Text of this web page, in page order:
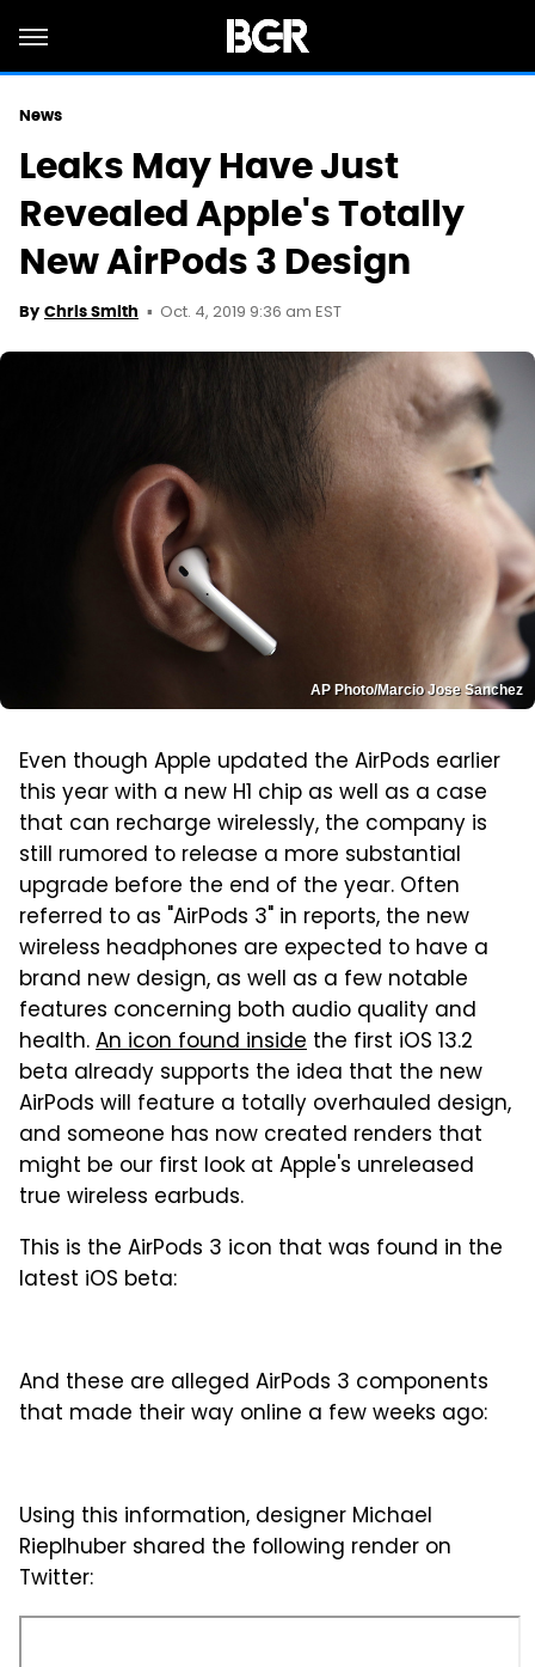
News
Leaks May Have Just
Revealed Apple's Totally
New AirPods 3 Design
By Chris Smith Oct. 4, 2019 9:36 am EST
AP Photo/Marcio Jose Sanchez
Even though Apple updated the AirPods earlier
this year with a new H1 chip as well as a case
that can recharge wirelessly, the company is
still rumored to release a more substantial
upgrade before the end of the year. Often
referred to as "AirPods 3" in reports, the new
wireless headphones are expected to have a
brand new design, as well as a few notable
features concerning both audio quality and
health.An icon found inside the first iOS 13.2
beta already supports the idea that the new
AirPods will feature a totally overhauled design,
and someone has now created renders that
might be our first look at Apple's unreleased
true wireless earbuds.
This is the AirPods 3 icon that was found in the
latest iOS beta:
And these are alleged AirPods 3 components
that made their way online a few weeks ago:
Using this information, designer Michael
Rieplhuber shared the following render on
Twitter: